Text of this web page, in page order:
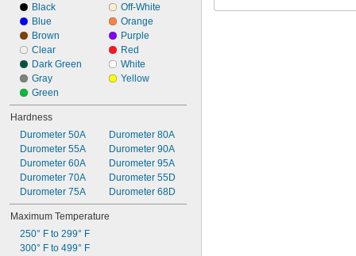
5/16"
0.316"
0.318"
Black
Blue
Brown
Clear
Dark Green
Gray
Green
Off-White
Orange
Purple
Red
White
Yellow
Hardness
Durometer 50A
Durometer 55A
Durometer 60A
Durometer 70A
Durometer 75A
Durometer 80A
Durometer 90A
Durometer 95A
Durometer 55D
Durometer 68D
Maximum Temperature
250° F to 299° F
300° F to 499° F